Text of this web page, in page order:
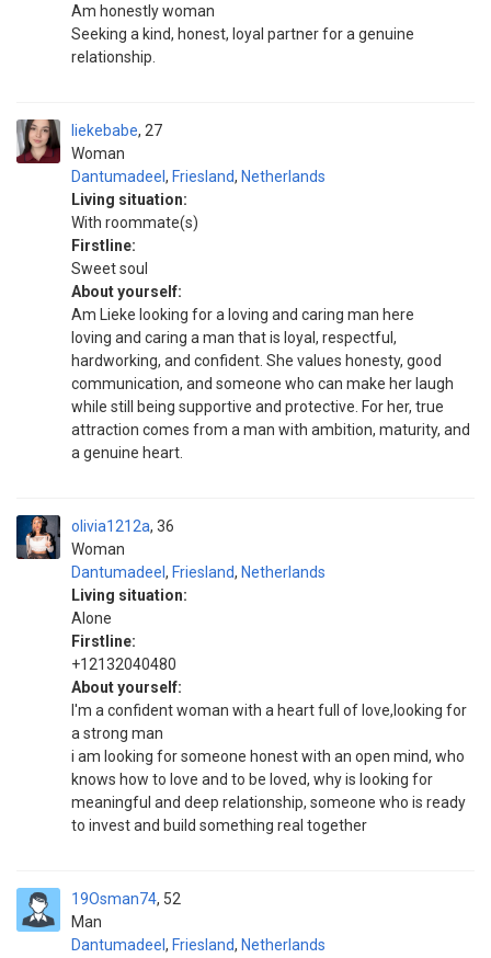
Am honestly woman
Seeking a kind, honest, loyal partner for a genuine
relationship.
liekebabe
Woman
27
Dantumadeel , Friesland, Netherlands
Living situation:
With roommate(s)
Firstline:
Sweet soul
About yourself:
Am Lieke looking for a loving and caring man here
loving and caring a man that is loyal, respectful,
hardworking, and confident. She values honesty, good
communication, and someone who can make her laugh
while still being supportive and protective. For her, true
attraction comes from a man with ambition, maturity, and
a genuine heart.
olivia1212a
Woman
36
Dantumadeel , Friesland, Netherlands
Living situation:
Alone
Firstline:
+12132040480
About yourself:
I'm a confident woman with a heart full of love,looking for
a strong man
i am looking for someone honest with an open mind, who
knows how to love and to be loved, why is looking for
meaningful and deep relationship, someone who is ready
to invest and build something real together
19Osman74
Man
52
Dantumadeel , Friesland, Netherlands